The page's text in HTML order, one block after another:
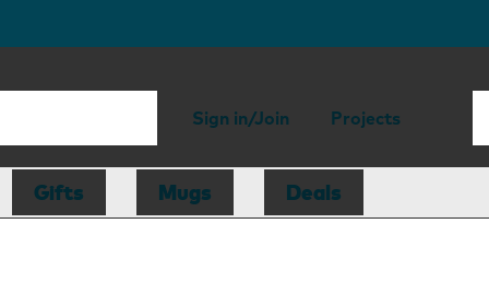
Sign in/Join Projects
Gifts Mugs Deals